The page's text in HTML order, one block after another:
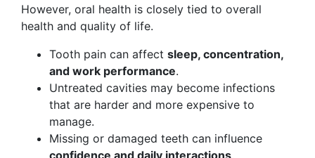
However, oral health is closely tied to overall
health and quality of life.
Tooth pain can affect sleep, concentration,
and work performance.
Untreated cavities may become infections
that are harder and more expensive to
manage.
Missing or damaged teeth can influence
confidence and daily interactions.